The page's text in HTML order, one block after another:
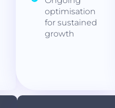
optimisation
for sustained
growth